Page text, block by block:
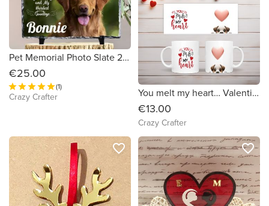
Pet Memorial Photo Slate 20cm x 15cm
€25.00
(1)
Crazy Crafter You melt my heart… Valentines Mug
€13.00
Crazy Crafter
favorite_border favorite_border